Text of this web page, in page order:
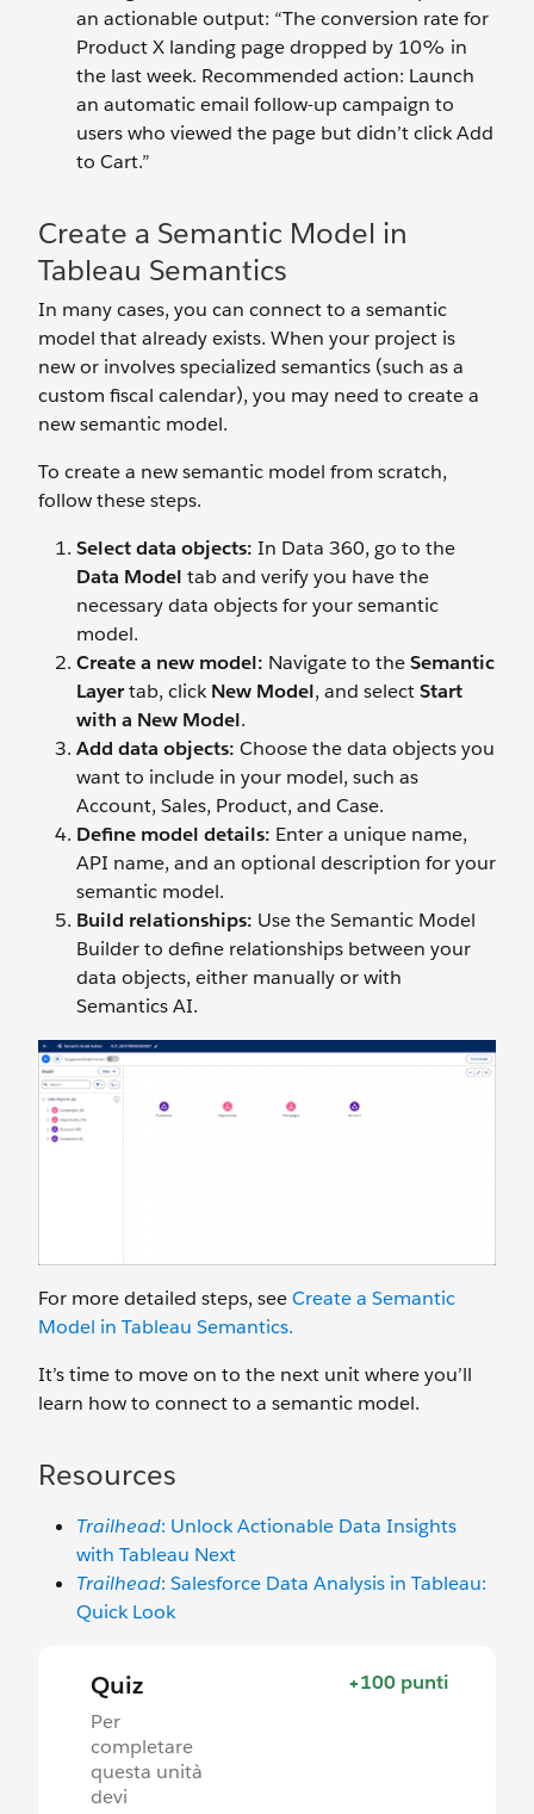
an actionable output: “The conversion rate for
Product X landing page dropped by 10% in
the last week. Recommended action: Launch
an automatic email follow-up campaign to
users who viewed the page but didn’t click Add
to Cart.”
Create a Semantic Model in
Tableau Semantics
In many cases, you can connect to a semantic
model that already exists. When your project is
new or involves specialized semantics (such as a
custom fiscal calendar), you may need to create a
new semantic model.
To create a new semantic model from scratch,
follow these steps.
Select data objects: In Data 360, go to the
Data Model tab and verify you have the
necessary data objects for your semantic
model.
Create a new model: Navigate to theSemantic
Layertab, clickNew Model, and selectStart
with a New Model.
Add data objects: Choose the data objects you
want to include in your model, such as
Account, Sales, Product, and Case.
Define model details: Enter a unique name,
API name, and an optional description for your
semantic model.
Build relationships: Use the Semantic Model
Builder to define relationships between your
data objects, either manually or with
Semantics AI.
For more detailed steps, seeCreate a Semantic
Model in Tableau Semantics.
It’s time to move on to the next unit where you’ll
learn how to connect to a semantic model.
Resources
Trailhead: Unlock Actionable Data Insights
with Tableau Next
Trailhead: Salesforce Data Analysis in Tableau:
Quick Look